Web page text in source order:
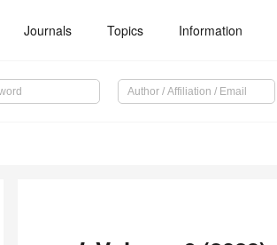
Journals Topics Information